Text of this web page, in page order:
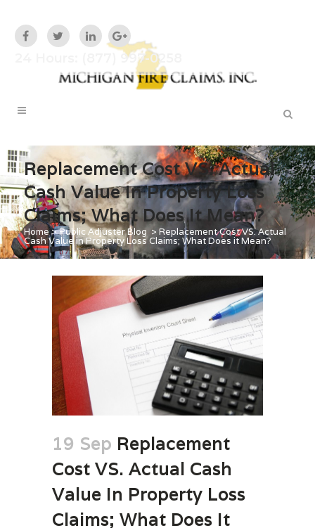
24 Hours: (877) 997-0258
Replacement Cost VS. Actual
Cash Value In Property Loss
Claims; What Does It Mean?
Home>Public Adjuster Blog > Replacement Cost VS. Actual
Cash Value in Property Loss Claims; What Does it Mean?
19 Sep Replacement
Cost VS. Actual Cash
Value In Property Loss
Claims; What Does It